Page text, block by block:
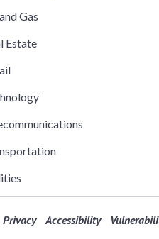
Gas
Estate
Privacy Accessibility